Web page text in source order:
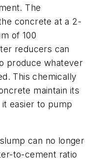
The
concrete at a 2-
of 100
reducers can
produce whatever
This chemically
maintain its
easier to pump
can no longer
to-cement ratio